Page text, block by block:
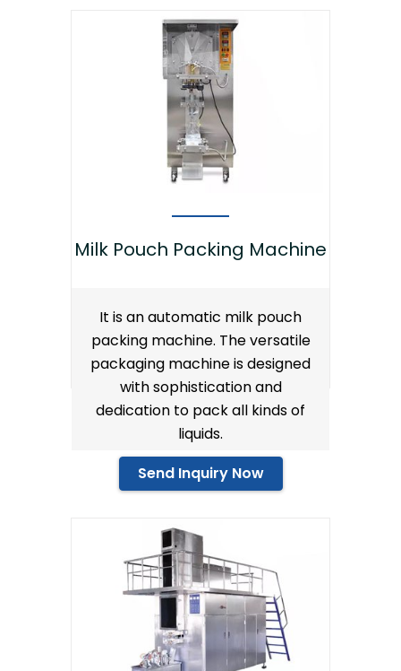
Milk Pouch Packing Machine
It is an automatic milk pouch
packing machine. The versatile
packaging machine is designed
with sophistication and
dedication to pack all kinds of
liquids.
Send Inquiry Now